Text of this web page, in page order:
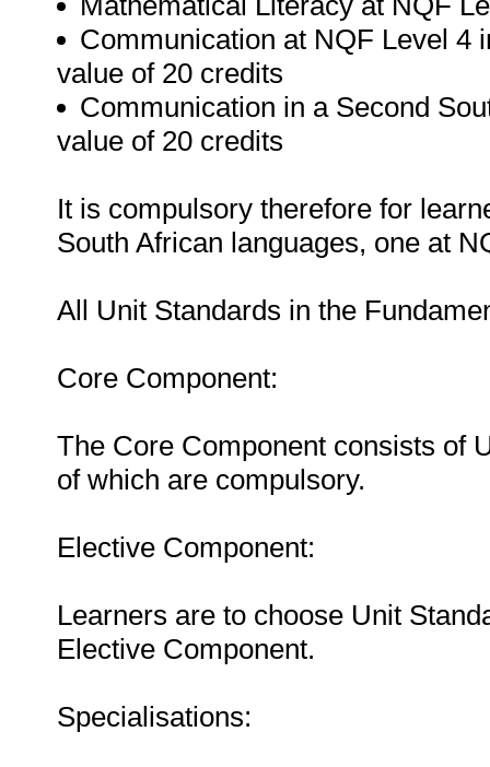
Communication at NQF Level 4
value of 20 credits
Communication in a Second
value of 20 credits
It is compulsory therefore for
South African languages, one at
All Unit Standards in the
Core Component:
The Core Component consists of
of which are compulsory.
Elective Component:
Learners are to choose Unit
Elective Component.
Specialisations: